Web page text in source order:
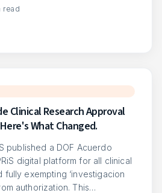
read
Clinical Research Approval
What Changed.
published a DOF Acuerdo
digital platform for all clinical
fully exempting ‘investigacion
authorization. This…